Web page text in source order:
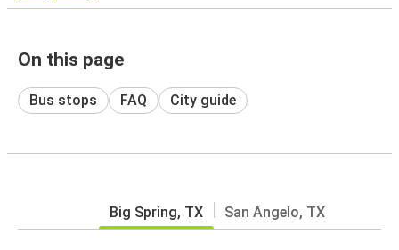
On this page
Bus stops FAQ City guide
Big Spring, TX San Angelo, TX